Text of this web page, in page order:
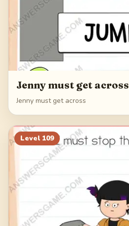
Jenny must get across
Jenny must get across
Level 109